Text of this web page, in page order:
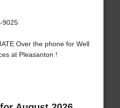
9025
Over the phone for Well
at Pleasanton !